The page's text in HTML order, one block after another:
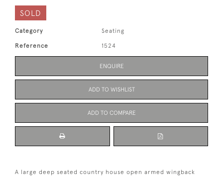
SOLD
Category Seating
Reference 1524
ENQUIRE
ADD TO WISHLIST
ADD TO COMPARE
A large deep seated country house open armed wingback